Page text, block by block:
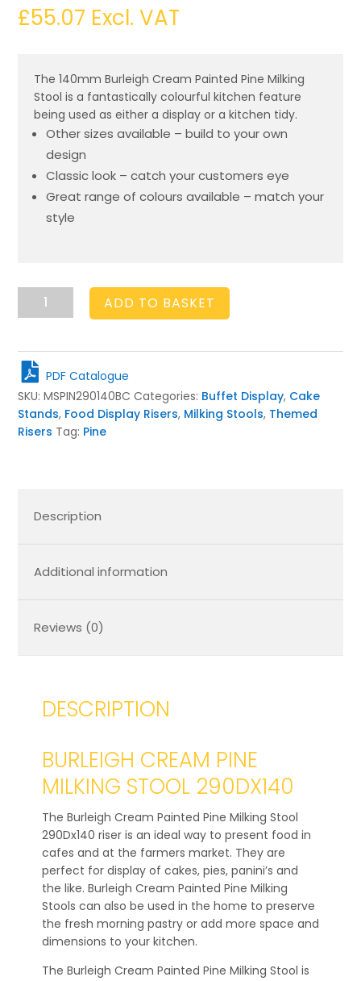
£55.07 Excl. VAT
The 140mm Burleigh Cream Painted Pine Milking
Stool is a fantastically colourful kitchen feature
being used as either a display or a kitchen tidy.
Other sizes available – build to your own
design
Classic look – catch your customers eye
Great range of colours available – match your
style
Burleigh
Cream
Milking
Stool
290Dx140
quantity
ADD TO BASKET
PDF Catalogue
SKU: MSPIN290140BC Categories: Buffet Display, Cake
Stands, Food Display Risers, Milking Stools, Themed
Risers Tag: Pine
Description
Additional information
Reviews (0)
DESCRIPTION
BURLEIGH CREAM PINE
MILKING STOOL 290DX140
The Burleigh Cream Painted Pine Milking Stool
290Dx140 riser is an ideal way to present food in
cafes and at the farmers market. They are
perfect for display of cakes, pies, panini’s and
the like. Burleigh Cream Painted Pine Milking
Stools can also be used in the home to preserve
the fresh morning pastry or add more space and
dimensions to your kitchen.
The Burleigh Cream Painted Pine Milking Stool is